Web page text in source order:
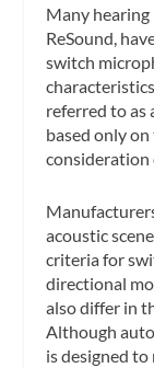
Many
ReSound,
switch
referred toas
based only
consideration
acoustic
criteria for
directional
also differ in
Although
is designed